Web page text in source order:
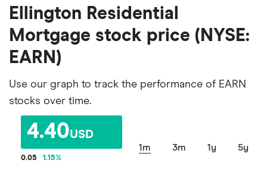
Ellington Residential
Mortgage stock price (NYSE:
EARN)
Use our graph to track the performance of EARN
stocks over time.
4.40USD
0.05 1.15%
1m 3m 1y 5y